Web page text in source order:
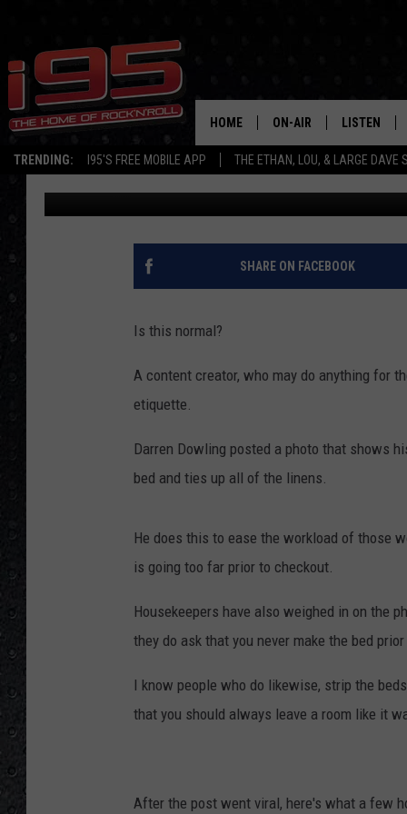
TRENDING: I95'S FREE MOBILE APP THE ETHAN, LOU, & LARGE DAVE
HOME ON-AIR
SHOWS
ETHAN CAREY
LOU MILANO
LISTEN
MOBILE APP
ALEXA
MAN’S ‘ODD’ HOTEL
DEBATING NOW
Chris Reed Published: August 25, 2021
SHARE ON FACEBOOK
Is this normal?
A content creator, who may do anything for
etiquette.
Darren Dowling posted a photo that shows
bed and ties up all of the linens.
He does this to ease the workload of those
is going too far prior to checkout.
Housekeepers have also weighed in on the
they do ask that you never make the bed
I know people who do likewise, strip the
that you should always leave a room like it
After the post went viral, here's what a few